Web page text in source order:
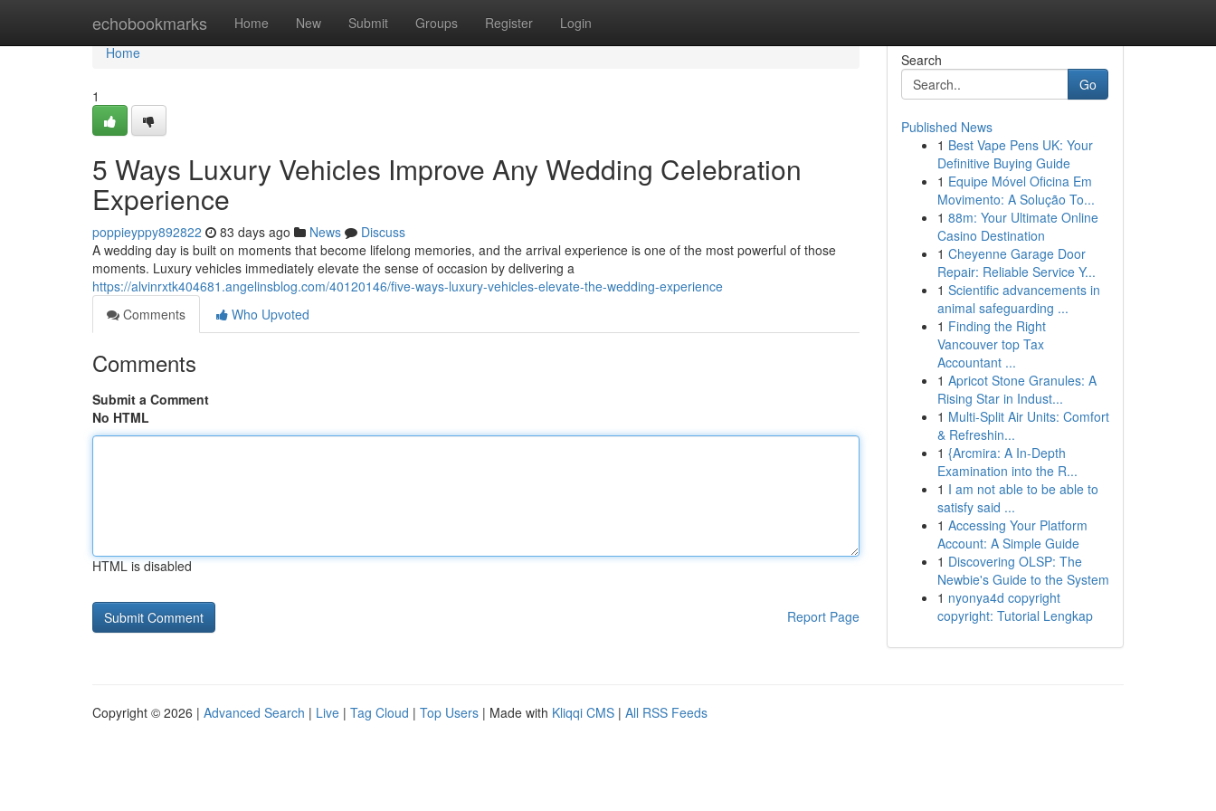
echobookmarks Home New Submit Groups Register Login
Home
Home
1
5 Ways Luxury Vehicles Improve Any Wedding Celebration
Experience
poppieyppy892822 83 days ago News
Discuss
A wedding day is built on moments that become lifelong memories, and the arrival experience is one of the most powerful of those
moments. Luxury vehicles immediately elevate the sense of occasion by delivering a
https://alvinrxtk404681.angelinsblog.com/40120146/five-ways-luxury-vehicles-elevate-the-wedding-experience
Comments
Who Upvoted
Comments
Submit a Comment
No HTML
HTML is disabled
Report Page
Search
Go
Published News
1 Best Vape Pens UK: Your
Definitive Buying Guide
1 Equipe Móvel Oficina Em
Movimento: A Solução To...
1 88m: Your Ultimate Online
Casino Destination
1 Cheyenne Garage Door
Repair: Reliable Service Y...
1 Scientific advancements in
animal safeguarding ...
1 Finding the Right
Vancouver top Tax
Accountant ...
1 Apricot Stone Granules: A
Rising Star in Indust...
1 Multi-Split Air Units: Comfort
& Refreshin...
1 {Arcmira: A In-Depth
Examination into the R...
1 I am not able to be able to
satisfy said ...
1 Accessing Your Platform
Account: A Simple Guide
1 Discovering OLSP: The
Newbie's Guide to the System
1 nyonya4d copyright
copyright: Tutorial Lengkap
Copyright © 2026 | Advanced Search | Live | Tag Cloud | Top Users | Made with Kliqqi CMS | All RSS Feeds